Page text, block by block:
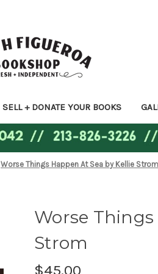
SELL + DONATE YOUR BOOKS
Worse Things Happen At Sea by Kellie Strom
Worse
Strom
$45.00